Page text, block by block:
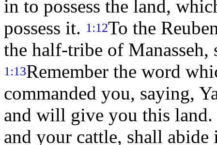
in to possess the land,
possess it. 1:12To the
the half-tribe of Manasseh,
1:13Remember the word
commanded you, saying,
and will give you this land.
and your cattle, shall